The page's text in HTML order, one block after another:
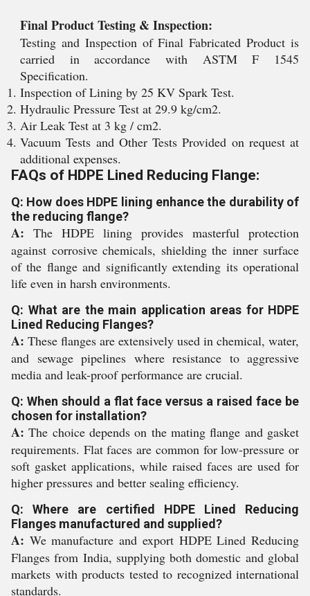
Final Product Testing & Inspection:
Testing and Inspection of Final Fabricated Product is
carried in accordance with ASTM F 1545
Specification.
Inspection of Lining by 25 KV Spark Test.
Hydraulic Pressure Test at 29.9 kg/cm2.
Air Leak Test at 3 kg / cm2.
Vacuum Tests and Other Tests Provided on request at
additional expenses.
FAQs of HDPE Lined Reducing Flange:
Q: How does HDPE lining enhance the durability of
the reducing flange?
A: The HDPE lining provides masterful protection
against corrosive chemicals, shielding the inner surface
of the flange and significantly extending its operational
life even in harsh environments.
Q: What are the main application areas for HDPE
Lined Reducing Flanges?
A: These flanges are extensively used in chemical, water,
and sewage pipelines where resistance to aggressive
media and leak-proof performance are crucial.
Q: When should a flat face versus a raised face be
chosen for installation?
A: The choice depends on the mating flange and gasket
requirements. Flat faces are common for low-pressure or
soft gasket applications, while raised faces are used for
higher pressures and better sealing efficiency.
Q: Where are certified HDPE Lined Reducing
Flanges manufactured and supplied?
A: We manufacture and export HDPE Lined Reducing
Flanges from India, supplying both domestic and global
markets with products tested to recognized international
standards.